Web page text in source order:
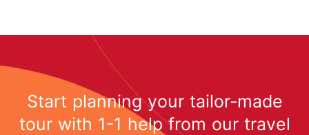
Start planning your tailor-made
tour with 1-1 help from our travel